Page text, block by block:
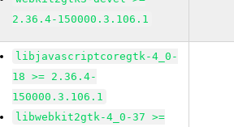
2.36.4-150000.3.106.1
libjavascriptcoregtk-4_0-
18 >= 2.36.4-
150000.3.106.1
libwebkit2gtk-4_0-37 >=